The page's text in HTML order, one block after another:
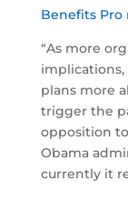
Benefits Pro
“As more
implications,
plans more
trigger the
opposition
Obama
currently it